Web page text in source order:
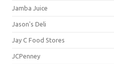
Jamba Juice
Jason's Deli
Jay C Food Stores
JCPenney